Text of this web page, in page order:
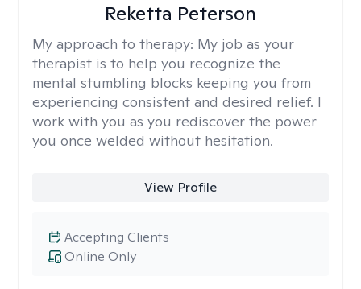
Reketta Peterson
My approach to therapy: My job as your
therapist is to help you recognize the
mental stumbling blocks keeping you from
experiencing consistent and desired relief. I
work with you as you rediscover the power
you once welded without hesitation.
View Profile
Online Only
Accepting Clients